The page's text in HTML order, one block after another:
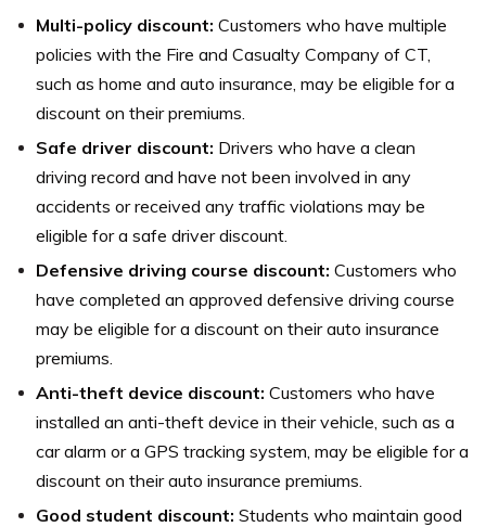
Multi-policy discount: Customers who have multiple
policies with the Fire and Casualty Company of CT,
such as home and auto insurance, may be eligible for a
discount on their premiums.
Safe driver discount: Drivers who have a clean
driving record and have not been involved in any
accidents or received any traffic violations may be
eligible for a safe driver discount.
Defensive driving course discount: Customers who
have completed an approved defensive driving course
may be eligible for a discount on their auto insurance
premiums.
Anti-theft device discount: Customers who have
installed an anti-theft device in their vehicle, such as a
car alarm or a GPS tracking system, may be eligible for a
discount on their auto insurance premiums.
Good student discount: Students who maintain good